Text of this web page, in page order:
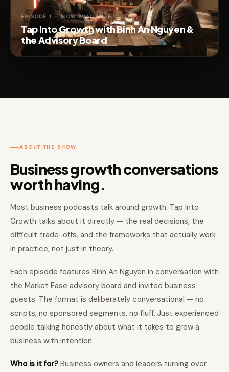
EPISODE 1 — NOW AVAILABLE
Tap Into Growth with Binh An Nguyen &
the Advisory Board
ABOUT THE SHOW
Business growth conversations
worth having.
Most business podcasts talk around growth. Tap Into
Growth talks about it directly — the real decisions, the
difficult trade-offs, and the frameworks that actually work
in practice, not just in theory.
Each episode features Binh An Nguyen in conversation with
the Market Ease advisory board and invited business
guests. The format is deliberately conversational — no
scripts, no sponsored segments, no fluff. Just experienced
people talking honestly about what it takes to grow a
business with intention.
Who is it for?Business owners and leaders turning over